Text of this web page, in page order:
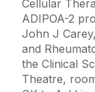
Cellular
ADIPOA-2
John J
and
the Clinical
Theatre,